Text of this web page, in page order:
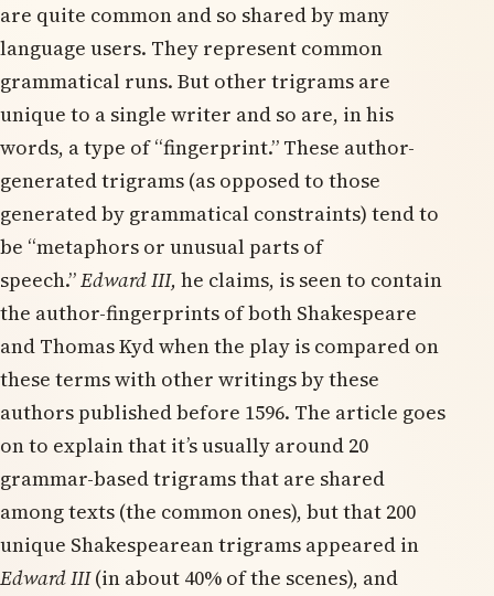
are quite common and so shared by many
language users. They represent common
grammatical runs. But other trigrams are
unique to a single writer and so are, in his
words, a type of “fingerprint.” These author-
generated trigrams (as opposed to those
generated by grammatical constraints) tend to
be “metaphors or unusual parts of
speech.”Edward III, he claims, is seen to contain
the author-fingerprints of both Shakespeare
and Thomas Kyd when the play is compared on
these terms with other writings by these
authors published before 1596. The article goes
on to explain that it’s usually around 20
grammar-based trigrams that are shared
among texts (the common ones), but that 200
unique Shakespearean trigrams appeared in
Edward III(in about 40% of the scenes), and